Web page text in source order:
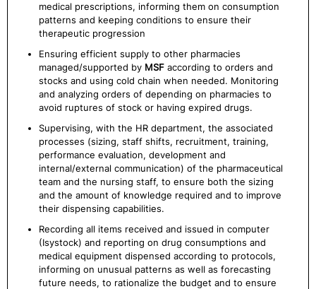
medical prescriptions, informing them on consumption
patterns and keeping conditions to ensure their
therapeutic progression
Ensuring efficient supply to other pharmacies
managed/supported by MSF according to orders and
stocks and using cold chain when needed. Monitoring
and analyzing orders of depending on pharmacies to
avoid ruptures of stock or having expired drugs.
Supervising, with the HR department, the associated
processes (sizing, staff shifts, recruitment, training,
performance evaluation, development and
internal/external communication) of the pharmaceutical
team and the nursing staff, to ensure both the sizing
and the amount of knowledge required and to improve
their dispensing capabilities.
Recording all items received and issued in computer
(Isystock) and reporting on drug consumptions and
medical equipment dispensed according to protocols,
informing on unusual patterns as well as forecasting
future needs, to rationalize the budget and to ensure